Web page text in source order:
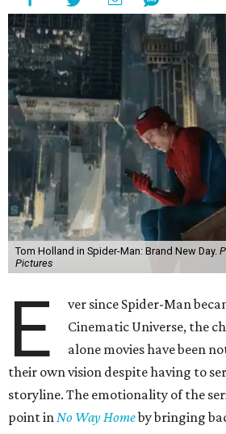
Tom Holland in Spider-Man: Brand New Day.
Pictures
E
ver since Spider-Man
Cinematic Universe, the
alone movies have been
their own vision despite having to
storyline. The emotionality of the
point inNo Way Homeby bringing